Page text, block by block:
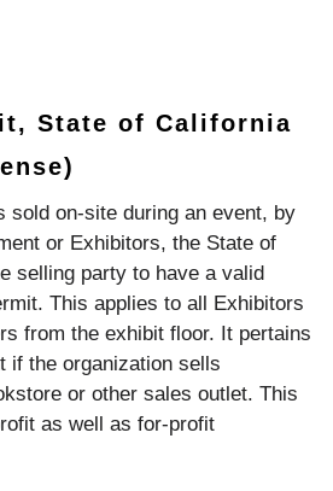
State of California
sold on-site during an event, by
or Exhibitors, the State of
selling party to have a valid
This applies to all Exhibitors
from the exhibit floor. It pertains
if the organization sells
or other sales outlet. This
as well as for-profit